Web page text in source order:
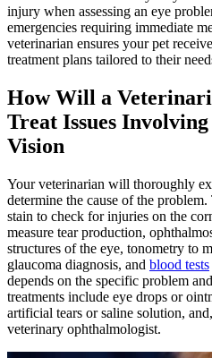
injury when assessing an eye
emergencies requiring immediate
veterinarian ensures your pet
treatment plans tailored to their
How Will a
Treat Issues
Vision
Your veterinarian will thoroughly
determine the cause of the
stain to check for injuries on the
measure tear production,
structures of the eye, tonometry to
glaucoma diagnosis, and blood tests
depends on the specific problem
treatments include eye drops or
artificial tears or saline solution,
veterinary ophthalmologist.